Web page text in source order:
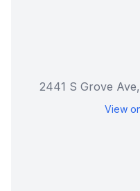
2441 S Grove
View